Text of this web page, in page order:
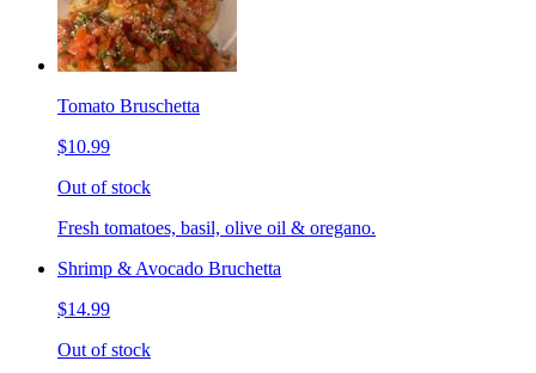
Tomato Bruschetta
$10.99
Out of stock
Fresh tomatoes, basil, olive oil & oregano.
Shrimp & Avocado Bruchetta
$14.99
Out of stock